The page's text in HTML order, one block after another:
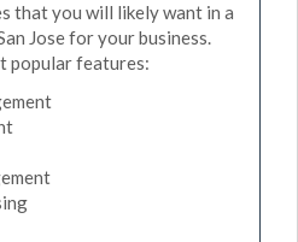
that you will likely want in a
Jose for your business.
popular features: